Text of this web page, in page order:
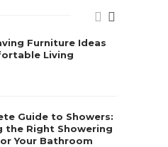
Furniture Ideas
Living
Guide to Showers:
the Right Showering
Your Bathroom